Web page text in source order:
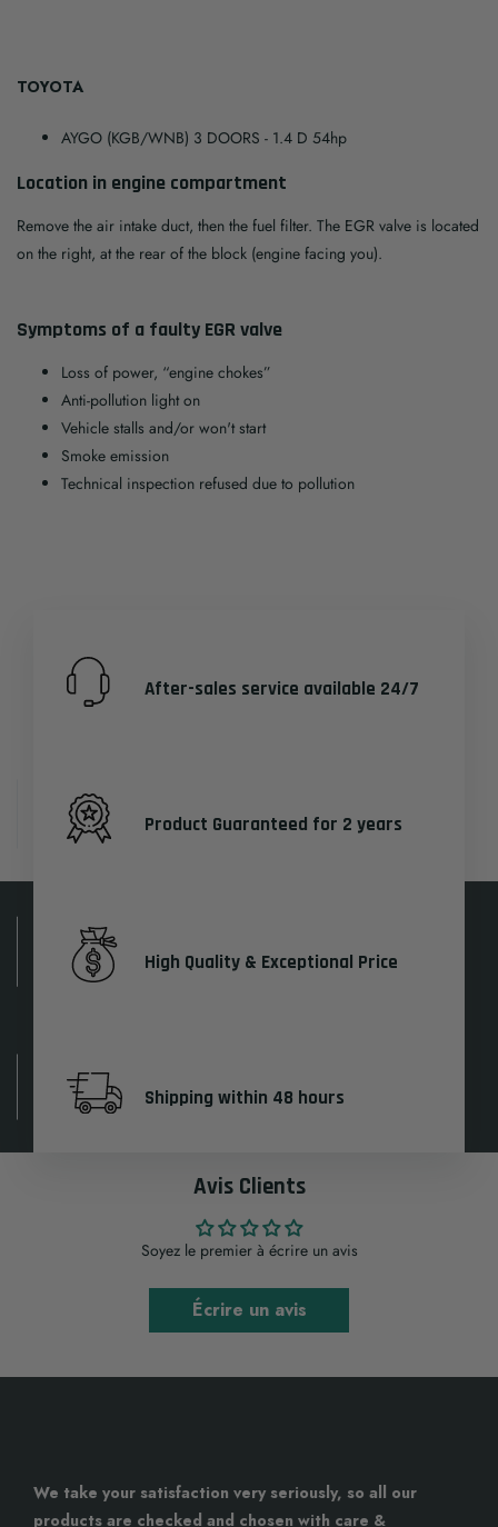
TOYOTA
AYGO (KGB/WNB) 3 DOORS - 1.4 D 54hp
Location in engine compartment
Remove the air intake duct, then the fuel filter. The EGR valve is located
on the right, at the rear of the block (engine facing you).
Symptoms of a faulty EGR valve
Loss of power, “engine chokes”
Anti-pollution light on
Vehicle stalls and/or won't start
Smoke emission
Technical inspection refused due to pollution
After-sales service available 24/7
Product Guaranteed for 2 years
High Quality & Exceptional Price
Shipping within 48 hours
Avis Clients
Soyez le premier à écrire un avis
Écrire un avis
We take your satisfaction very seriously, so all our
products are checked and chosen with care &